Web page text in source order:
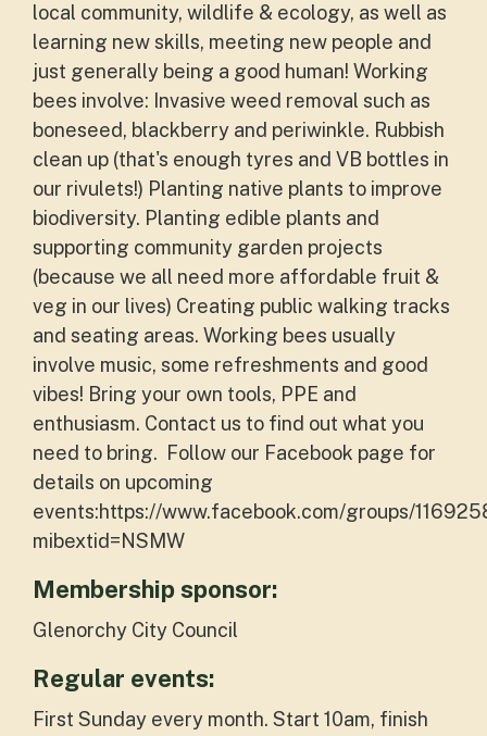
local community, wildlife & ecology, as well as
learning new skills, meeting new people and
just generally being a good human! Working
bees involve: Invasive weed removal such as
boneseed, blackberry and periwinkle. Rubbish
clean up (that's enough tyres and VB bottles in
our rivulets!) Planting native plants to improve
biodiversity. Planting edible plants and
supporting community garden projects
(because we all need more affordable fruit &
veg in our lives) Creating public walking tracks
and seating areas. Working bees usually
involve music, some refreshments and good
vibes! Bring your own tools, PPE and
enthusiasm. Contact us to find out what you
need to bring. Follow our Facebook page for
details on upcoming
events:https://www.facebook.com/groups/
mibextid=NSMW
Membership sponsor:
Glenorchy City Council
Regular events:
First Sunday every month. Start 10am, finish